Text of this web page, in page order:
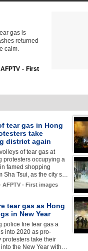
gas is
returned
calm.
AFPTV - First
tear gas in Hong
take
district again
of tear gas at
protesters occupying a
famed shopping
Sha Tsui, as the city s…
AFPTV - First images
tear gas as Hong
in New Year
police fire tear gas a
into 2020 as pro-
protesters take their
the New Year with…